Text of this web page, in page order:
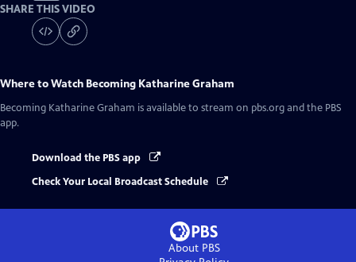
SHARE THIS VIDEO
Where to Watch Becoming Katharine Graham
Becoming Katharine Graham is available to stream on pbs.org and the PBS
app.
Download the PBS app
Check Your Local Broadcast Schedule
About PBS